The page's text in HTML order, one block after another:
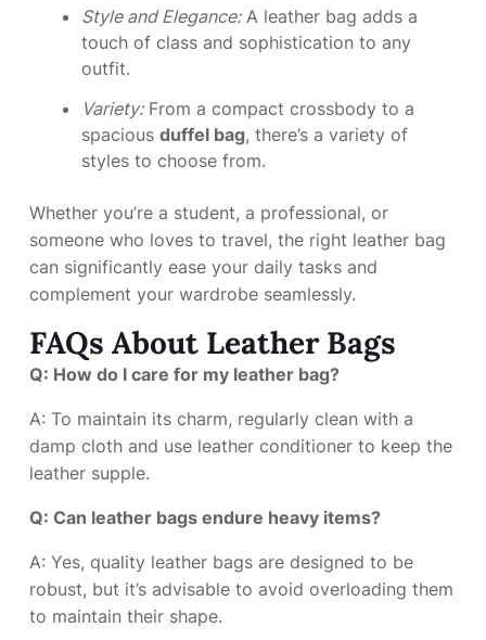
Style and Elegance:A leather bag adds a
touch of class and sophistication to any
outfit.
Variety:From a compact crossbody to a
spacious duffel bag, there’s a variety of
styles to choose from.
Whether you’re a student, a professional, or
someone who loves to travel, the right leather bag
can significantly ease your daily tasks and
complement your wardrobe seamlessly.
FAQs About Leather Bags
Q: How do I care for my leather bag?
A: To maintain its charm, regularly clean with a
damp cloth and use leather conditioner to keep the
leather supple.
Q: Can leather bags endure heavy items?
A: Yes, quality leather bags are designed to be
robust, but it’s advisable to avoid overloading them
to maintain their shape.